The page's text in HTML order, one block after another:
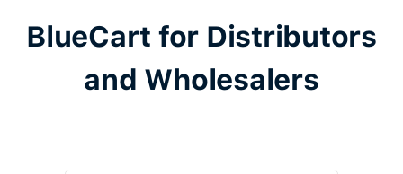
BlueCart for Distributors
and Wholesalers